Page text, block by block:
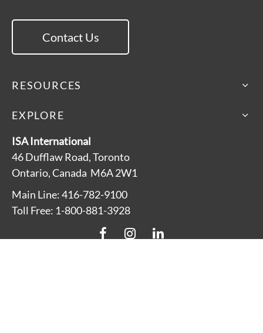
ISA International
46 Dufflaw Road, Toronto
Ontario, Canada M6A 2W1
Main Line: 416-782-9100
Toll Free: 1-800-881-3928
RESOURCES
EXPLORE
Contact Us